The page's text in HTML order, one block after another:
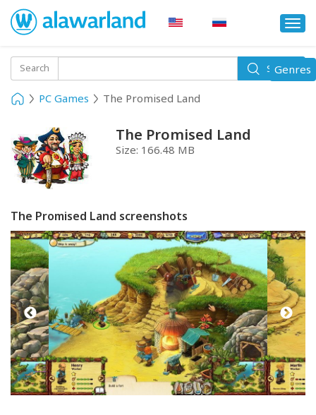
Search Search
PC Games The Promised Land
The Promised Land
Size: 166.48 MB
The Promised Land screenshots
Toggle
Genres